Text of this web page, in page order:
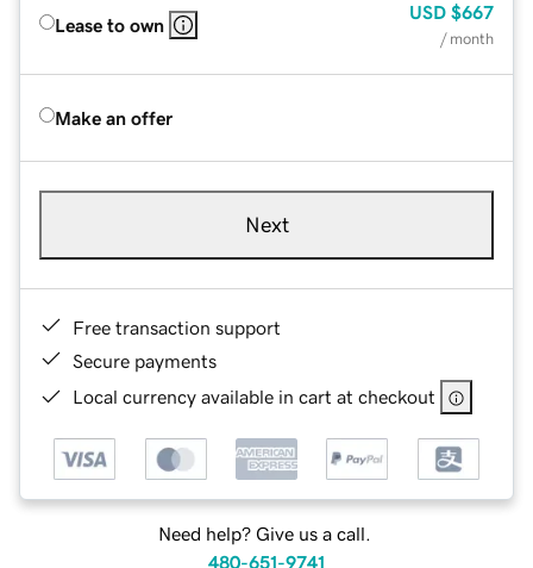
Lease to own
USD $667
/ month
Make an offer
Next
Free transaction support
Secure payments
Local currency available in cart at checkout
Need help? Give us a call.
480-651-9741